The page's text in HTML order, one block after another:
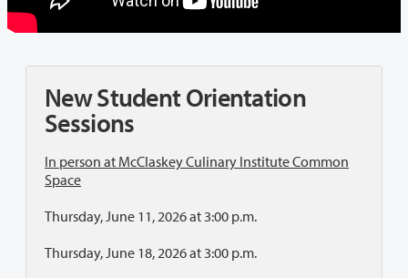
New Student Orientation
Sessions
In person at McClaskey Culinary Institute Common
Space
Thursday, June 11, 2026 at 3:00 p.m.
Thursday, June 18, 2026 at 3:00 p.m.